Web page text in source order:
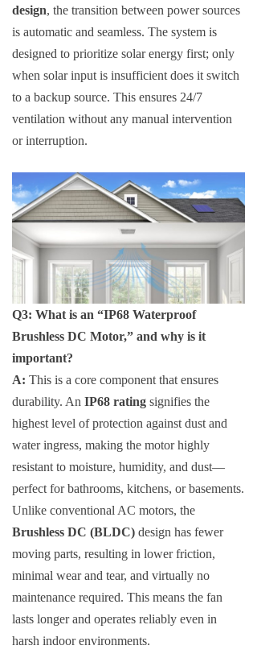
design, the transition between power sources
is automatic and seamless. The system is
designed to prioritize solar energy first; only
when solar input is insufficient does it switch
to a backup source. This ensures 24/7
ventilation without any manual intervention
or interruption.
Q3: What is an “IP68 Waterproof
Brushless DC Motor,” and why is it
important?
A: This is a core component that ensures
durability. An IP68 rating signifies the
highest level of protection against dust and
water ingress, making the motor highly
resistant to moisture, humidity, and dust—
perfect for bathrooms, kitchens, or basements.
Unlike conventional AC motors, the
Brushless DC (BLDC) design has fewer
moving parts, resulting in lower friction,
minimal wear and tear, and virtually no
maintenance required. This means the fan
lasts longer and operates reliably even in
harsh indoor environments.